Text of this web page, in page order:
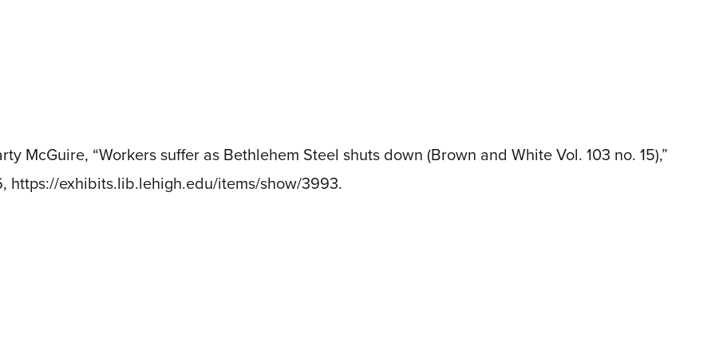
McGuire, “Workers suffer as Bethlehem Steel shuts down (Brown and White Vol. 103 no. 15),”
https://exhibits.lib.lehigh.edu/items/show/3993.